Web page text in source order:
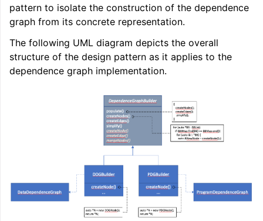
pattern to isolate the construction of the dependence
graph from its concrete representation.
The following UML diagram depicts the overall
structure of the design pattern as it applies to the
dependence graph implementation.